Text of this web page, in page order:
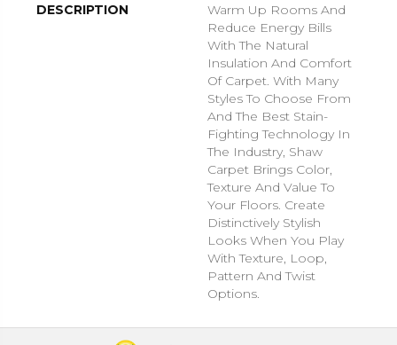
DESCRIPTION
Warm Up Rooms And
Reduce Energy Bills
With The Natural
Insulation And Comfort
Of Carpet. With Many
Styles To Choose From
And The Best Stain-
Fighting Technology In
The Industry, Shaw
Carpet Brings Color,
Texture And Value To
Your Floors. Create
Distinctively Stylish
Looks When You Play
With Texture, Loop,
Pattern And Twist
Options.